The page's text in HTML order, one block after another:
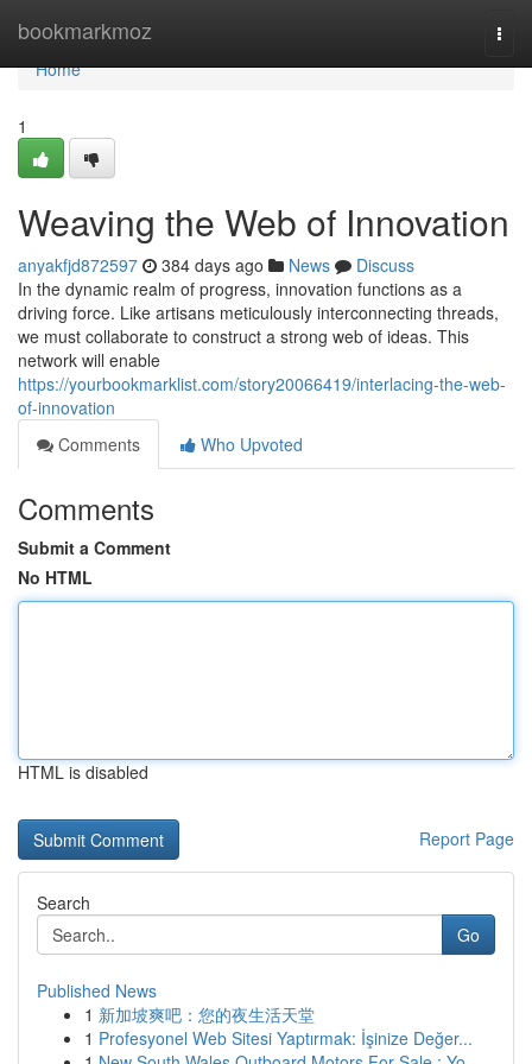
bookmarkmoz
Home
Home
1
Weaving the Web of Innovation
anyakfjd872597 384 days ago News
Discuss
In the dynamic realm of progress, innovation functions as a
driving force. Like artisans meticulously interconnecting threads,
we must collaborate to construct a strong web of ideas. This
network will enable
https://yourbookmarklist.com/story20066419/interlacing-the-web-
of-innovation
Comments
Who Upvoted
Comments
Submit a Comment
No HTML
HTML is disabled
Report Page
Search
Go
Published News
1 新加坡爽吧：您的夜生活天堂
1 Profesyonel Web Sitesi Yaptırmak: İşinize Değer...